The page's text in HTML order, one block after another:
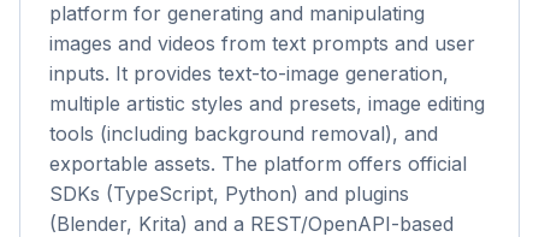
platform for generating and manipulating
images and videos from text prompts and user
inputs. It provides text-to-image generation,
multiple artistic styles and presets, image editing
tools (including background removal), and
exportable assets. The platform offers official
SDKs (TypeScript, Python) and plugins
(Blender, Krita) and a REST/OpenAPI-based